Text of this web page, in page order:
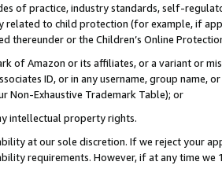
of practice, industry standards, self-
to child protection (for example, if
thereunder or the Children’s Online
of Amazon or its affiliates, or a variant or
ID, or in any username, group
Non-Exhaustive Trademark Table); or
intellectual property rights.
at our sole discretion. If we reject your
requirements. However, if at any time